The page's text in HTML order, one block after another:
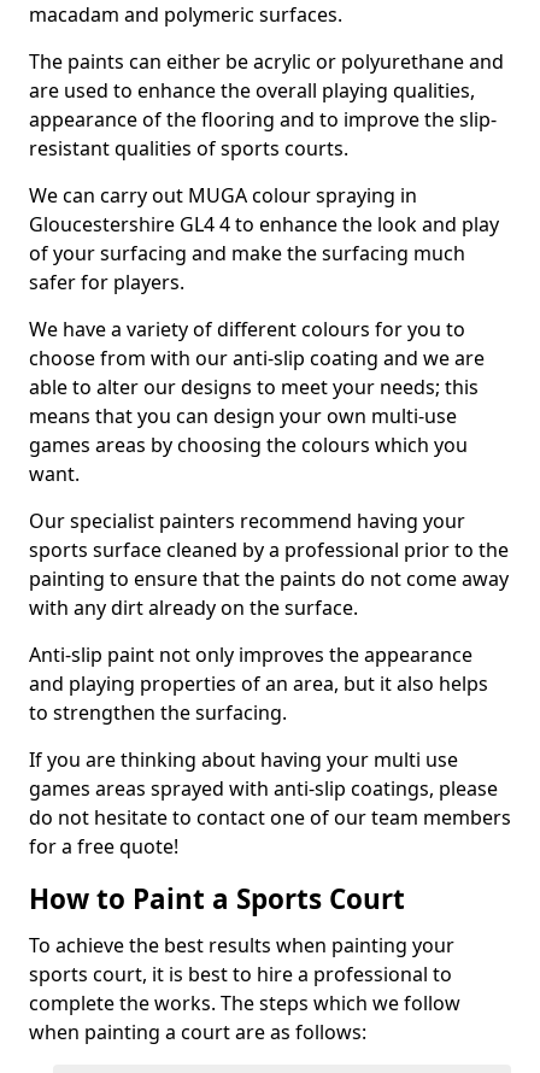
macadam and polymeric surfaces.
The paints can either be acrylic or polyurethane and
are used to enhance the overall playing qualities,
appearance of the flooring and to improve the slip-
resistant qualities of sports courts.
We can carry out MUGA colour spraying in
Gloucestershire GL4 4 to enhance the look and play
of your surfacing and make the surfacing much
safer for players.
We have a variety of different colours for you to
choose from with our anti-slip coating and we are
able to alter our designs to meet your needs; this
means that you can design your own multi-use
games areas by choosing the colours which you
want.
Our specialist painters recommend having your
sports surface cleaned by a professional prior to the
painting to ensure that the paints do not come away
with any dirt already on the surface.
Anti-slip paint not only improves the appearance
and playing properties of an area, but it also helps
to strengthen the surfacing.
If you are thinking about having your multi use
games areas sprayed with anti-slip coatings, please
do not hesitate to contact one of our team members
for a free quote!
How to Paint a Sports Court
To achieve the best results when painting your
sports court, it is best to hire a professional to
complete the works. The steps which we follow
when painting a court are as follows: